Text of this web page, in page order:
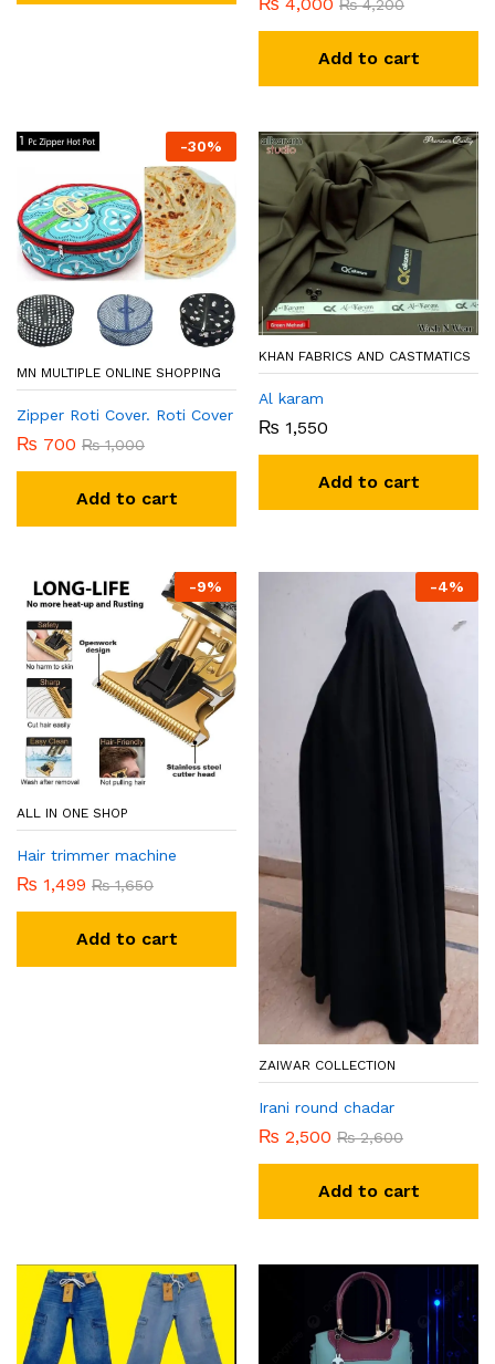
₨4,200
Add to cart
-30%
MN MULTIPLE ONLINE SHOPPING
Zipper Roti Cover. Roti Cover
₨ 700 ₨1,000
Add to cart
KHAN FABRICS AND CASTMATICS
Al karam
₨ 1,550
Add to cart
-9%
ALL IN ONE SHOP
Hair trimmer machine
₨ 1,499 ₨1,650
Add to cart
-4%
ZAIWAR COLLECTION
Irani round chadar
₨ 2,500 ₨2,600
Add to cart